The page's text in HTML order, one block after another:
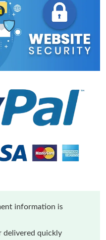
information is
delivered quickly